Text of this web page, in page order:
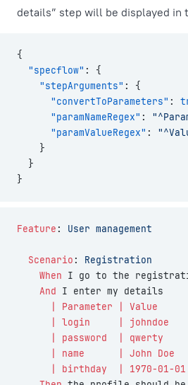
details” step will be displayed in
{
  "specflow"
: {
    "stepArguments"
: {
      "convertToParameters"
:
      "paramNameRegex"
:
      "paramValueRegex"
:
    }
  }
}
Feature : User management
  Scenario
:
Registration
    When
I go to the
    And
I enter my details
| Parameter | Value
| login     | johndoe
| password  | qwerty
| name      | John Doe
| birthday  | 1970-01-01